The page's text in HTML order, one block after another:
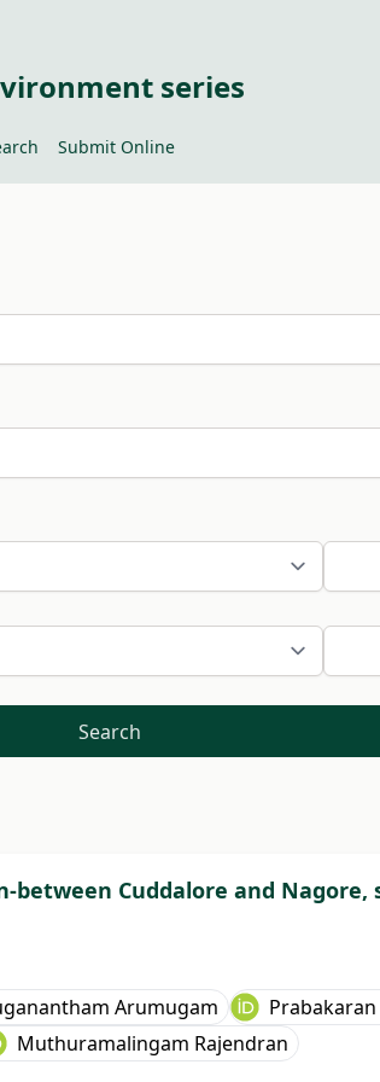
series
Submit Online
Search
Cuddalore and
Arumugam
Muthuramalingam Rajendran